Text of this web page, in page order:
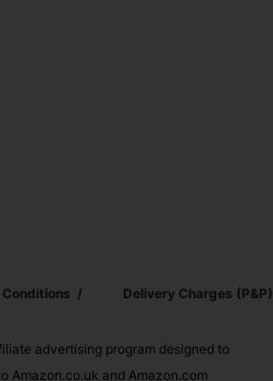
Conditions Delivery Charges (p&p)
advertising program designed to
Amazon.co.uk and Amazon.com